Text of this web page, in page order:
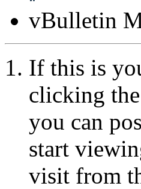
vBulletin
If this is
clicking
you can
start
visit from